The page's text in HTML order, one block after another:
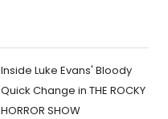
Inside Luke Evans' Bloody
Quick Change in THE ROCKY
HORROR SHOW